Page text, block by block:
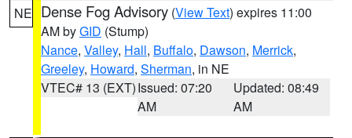
NE Dense Fog Advisory (View Text) expires 11:00
AM byGID (Stump)
Nance, Valley, Hall, Buffalo, Dawson, Merrick,
Greeley, Howard, Sherman, in NE
VTEC# 13 (EXT)Issued: 07:20
AM
Updated: 08:49
AM